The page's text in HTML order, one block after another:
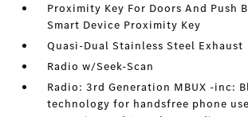
Proximity Key For Doors And Push
Smart Device Proximity Key
Quasi-Dual Stainless Steel Exhaust
Radio w/Seek-Scan
Radio: 3rd Generation MBUX -inc:
technology for handsfree phone